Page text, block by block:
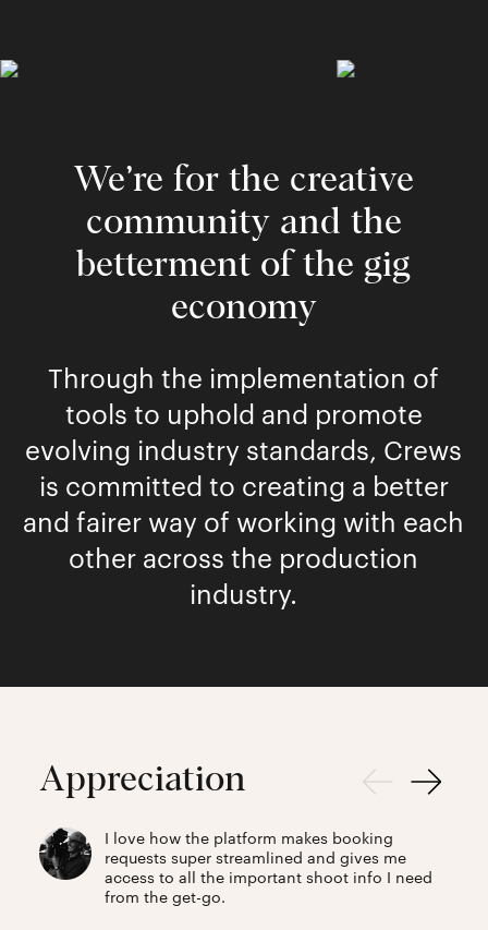
We’re for the creative
community and the
betterment of the gig
economy
Through the implementation of
tools to uphold and promote
evolving industry standards, Crews
is committed to creating a better
and fairer way of working with each
other across the production
industry.
Appreciation
I love how the platform makes booking
requests super streamlined and gives me
access to all the important shoot info I need
from the get-go.